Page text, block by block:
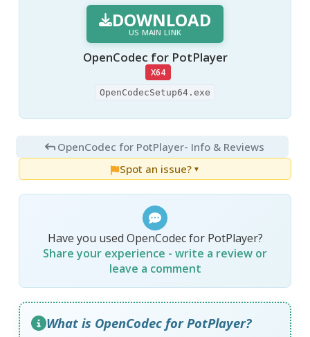
DOWNLOAD
US MAIN LINK
OpenCodec for PotPlayer
X64
OpenCodecSetup64.exe
OpenCodec for PotPlayer- Info & Reviews
Spot an issue? ▼
Have you used OpenCodec for PotPlayer?
Share your experience - write a review or
leave a comment
What is OpenCodec for PotPlayer?